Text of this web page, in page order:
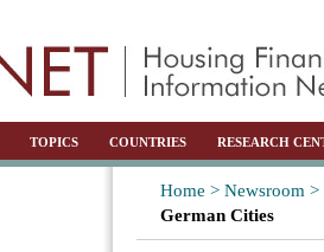
TOPICS COUNTRIES RESEARCH
Home > Newsroom >
German Cities